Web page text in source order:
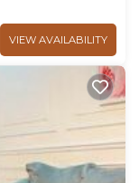
VIEW AVAILABILITY